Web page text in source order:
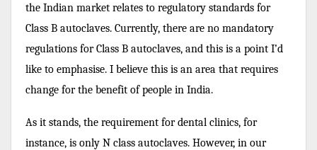
the Indian market relates to regulatory standards for
Class B autoclaves. Currently, there are no mandatory
regulations for Class B autoclaves, and this is a point I’d
like to emphasise. I believe this is an area that requires
change for the benefit of people in India.
As it stands, the requirement for dental clinics, for
instance, is only N class autoclaves. However, in our